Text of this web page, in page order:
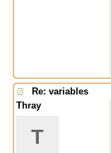
Re: variables
Thray
T